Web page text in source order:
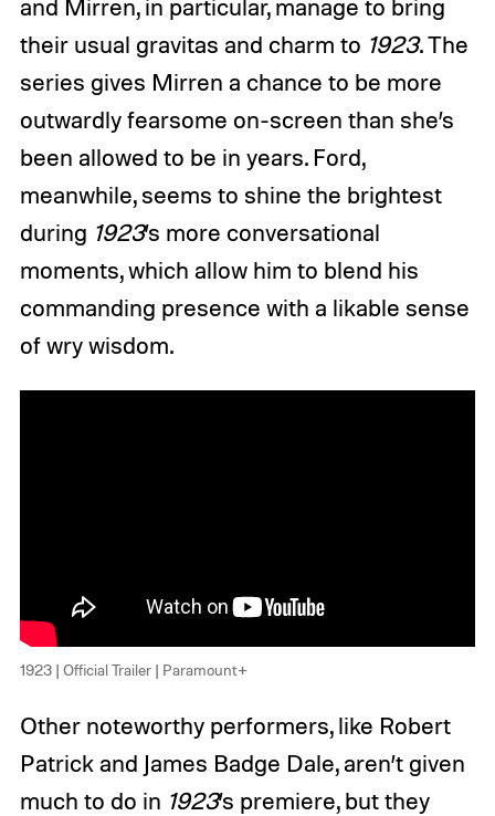
and Mirren, in particular, manage to bring
their usual gravitas and charm to 1923. The
series gives Mirren a chance to be more
outwardly fearsome on-screen than she’s
been allowed to be in years. Ford,
meanwhile, seems to shine the brightest
during 1923’s more conversational
moments, which allow him to blend his
commanding presence with a likable sense
of wry wisdom.
1923 | Official Trailer | Paramount+
Other noteworthy performers, like Robert
Patrick and James Badge Dale, aren’t given
much to do in 1923’s premiere, but they